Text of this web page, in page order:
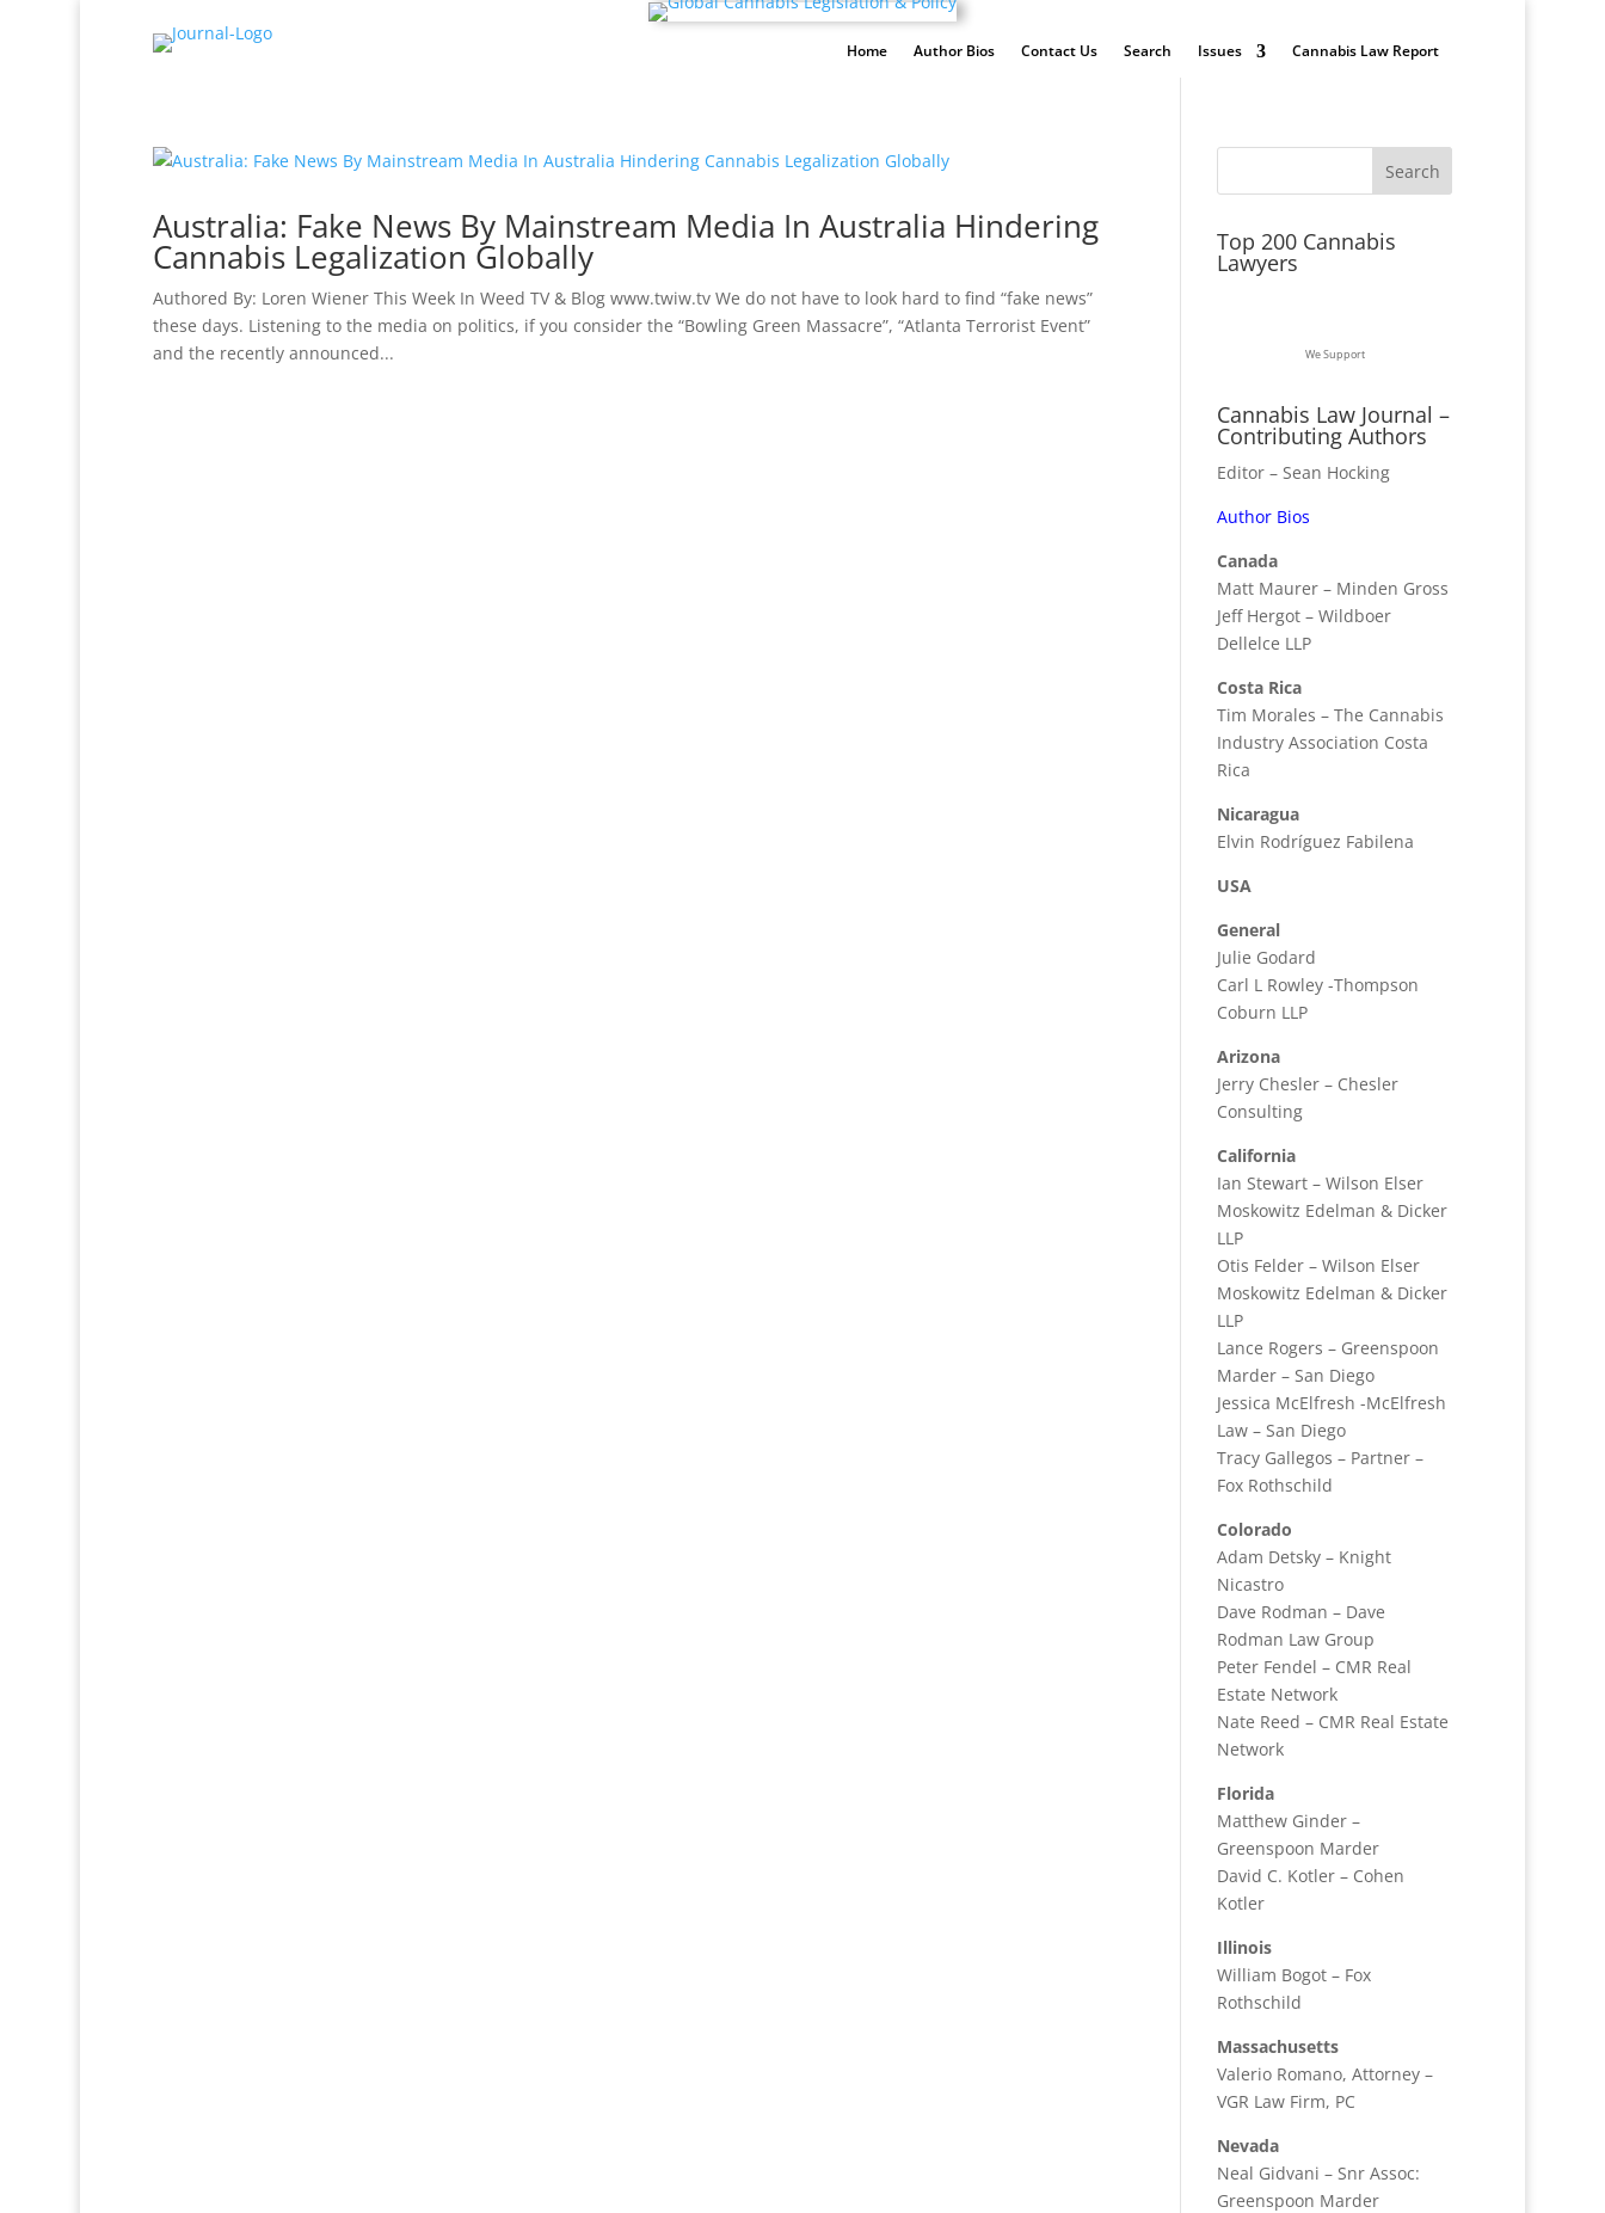
Home Author Bios Contact Us Search Issues Cannabis Law Report
Australia: Fake News By Mainstream Media In Australia Hindering
Cannabis Legalization Globally
Authored By: Loren Wiener This Week In Weed TV & Blog www.twiw.tv We do not have to look hard to find “fake news”
these days. Listening to the media on politics, if you consider the “Bowling Green Massacre”, “Atlanta Terrorist Event”
and the recently announced...
Top 200 Cannabis
Lawyers
We Support
Cannabis Law Journal –
Contributing Authors
Editor – Sean Hocking
Author Bios
Canada
Matt Maurer – Minden Gross
Jeff Hergot – Wildboer
Dellelce LLP
Costa Rica
Tim Morales – The Cannabis
Industry Association Costa
Rica
Nicaragua
Elvin Rodríguez Fabilena
USA
General
Julie Godard
Carl L Rowley -Thompson
Coburn LLP
Arizona
Jerry Chesler – Chesler
Consulting
California
Ian Stewart – Wilson Elser
Moskowitz Edelman & Dicker
LLP
Otis Felder – Wilson Elser
Moskowitz Edelman & Dicker
LLP
Lance Rogers – Greenspoon
Marder – San Diego
Jessica McElfresh -McElfresh
Law – San Diego
Tracy Gallegos – Partner –
Fox Rothschild
Colorado
Adam Detsky – Knight
Nicastro
Dave Rodman – Dave
Rodman Law Group
Peter Fendel – CMR Real
Estate Network
Nate Reed – CMR Real Estate
Network
Florida
Matthew Ginder –
Greenspoon Marder
David C. Kotler – Cohen
Kotler
Illinois
William Bogot – Fox
Rothschild
Massachusetts
Valerio Romano, Attorney –
VGR Law Firm, PC
Nevada
Neal Gidvani – Snr Assoc:
Greenspoon Marder